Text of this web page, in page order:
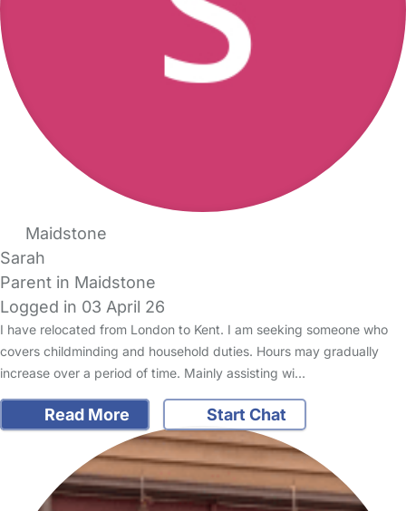
Maidstone
Sarah
Parent in Maidstone
Logged in 03 April 26
I have relocated from London to Kent. I am seeking someone who
covers childminding and household duties. Hours may gradually
increase over a period of time. Mainly assisting wi…
Read More Start Chat